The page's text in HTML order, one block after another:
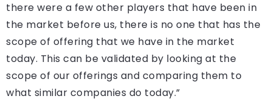
there were a few other players that have been in
the market before us, there is no one that has the
scope of offering that we have in the market
today. This can be validated by looking at the
scope of our offerings and comparing them to
what similar companies do today.”